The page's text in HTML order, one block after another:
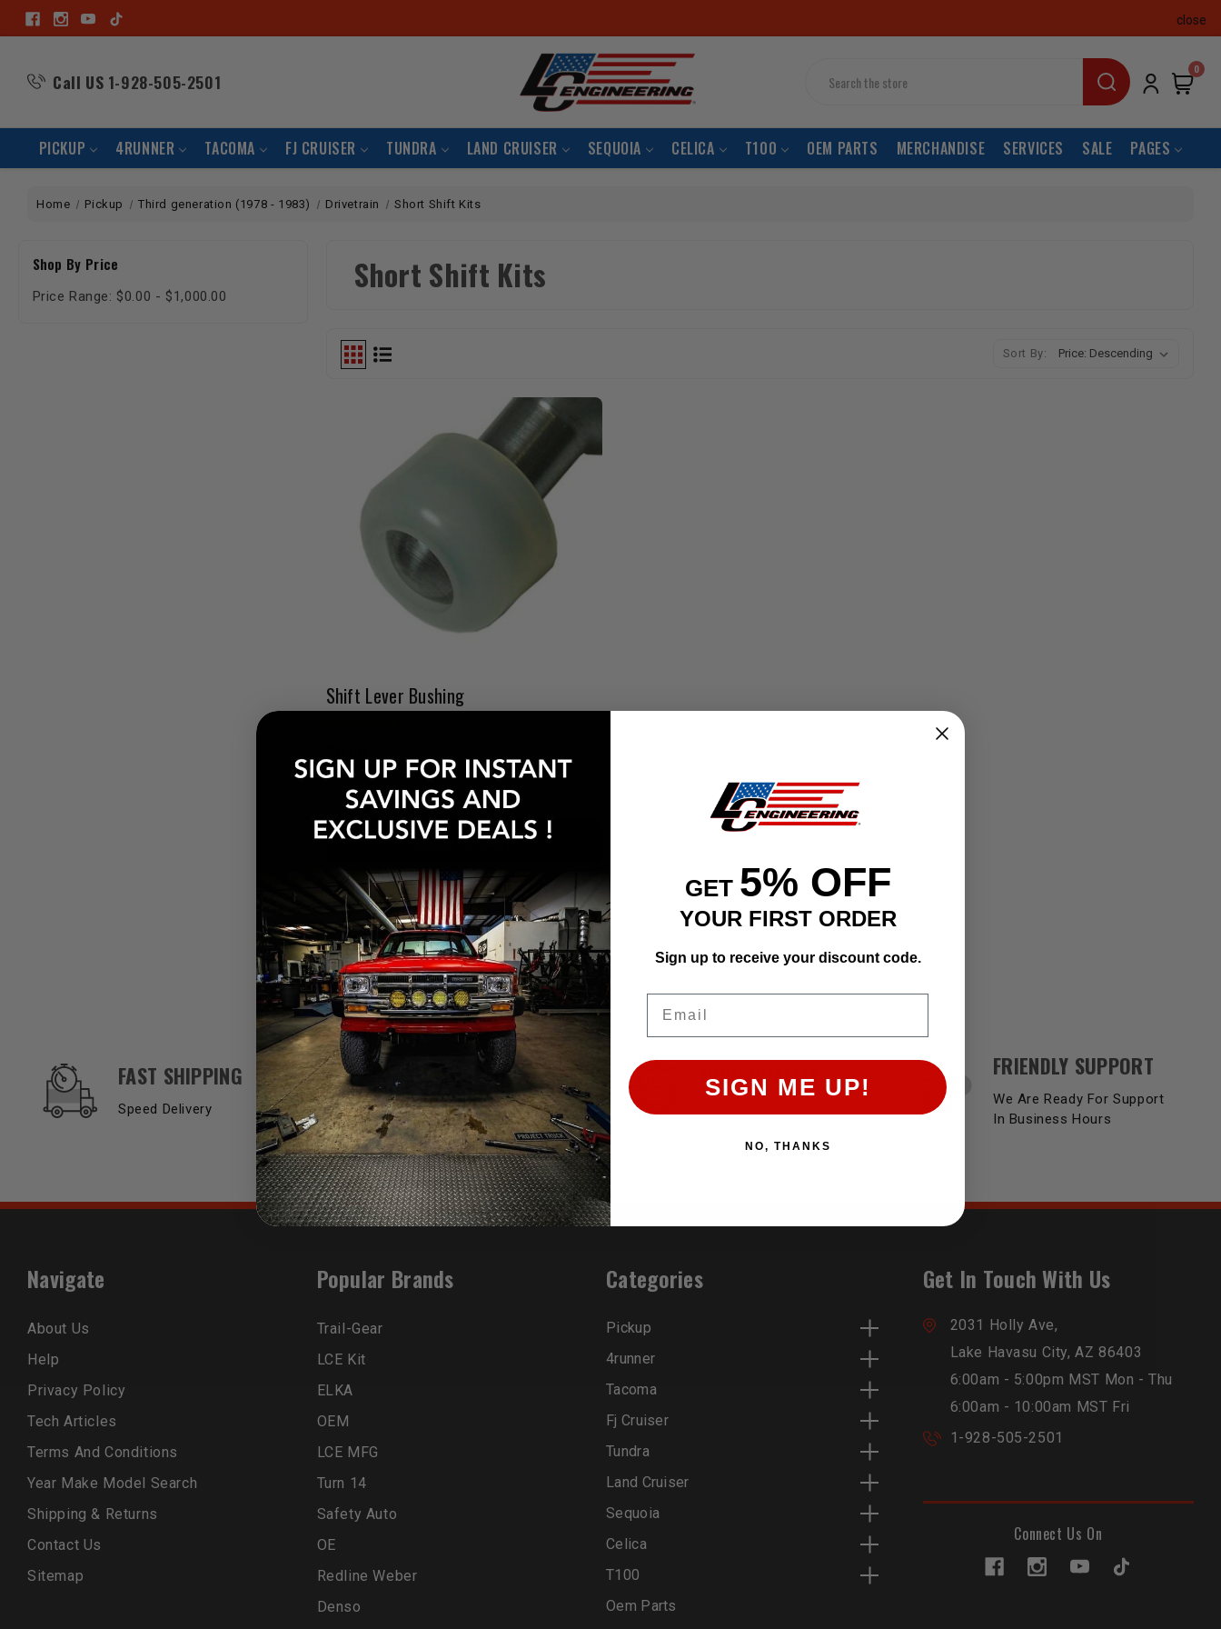
close
Call US 1-928-505-2501
0
PICKUP 4RUNNER TACOMA FJ CRUISER TUNDRA LAND CRUISER SEQUOIA CELICA T100 OEM PARTS MERCHANDISE SERVICES SALE PAGES
Home Pickup Third generation (1978 - 1983) Drivetrain Short Shift Kits
Shop By Price
Price Range: $0.00 - $1,000.00
Short Shift Kits
Sort By:
Shift Lever Bushing
Pay over time withAffirm. See if you qualify
at checkout.
ADD TO CART
OUR SERVICES AND BENEFITS
FAST SHIPPING
Speed Delivery
EASY RETURN
30 Days Return Available
HIGH QUALITY FRIENDLY SUPPORT
We Are Ready For Support
In Business Hours
Navigate
About Us
Help
Privacy Policy
Tech Articles
Terms And Conditions
Year Make Model Search
Shipping & Returns
Contact Us
Sitemap
Popular Brands
Trail-Gear
LCE Kit
ELKA
OEM
LCE MFG
Turn 14
Safety Auto
OE
Redline Weber
Denso
Categories
Pickup
4runner
Tacoma
Fj Cruiser
Tundra
Land Cruiser
Sequoia
Celica
T100
Oem Parts
Get In Touch With Us
2031 Holly Ave,
Lake Havasu City, AZ 86403
6:00am - 5:00pm MST Mon - Thu
6:00am - 10:00am MST Fri
1-928-505-2501
Connect Us On
GET 5% OFF
YOUR FIRST ORDER
Sign up to receive your discount code.
SIGN ME UP!
NO, THANKS